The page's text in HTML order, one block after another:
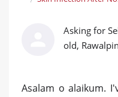
Asking for
old,
Asalam o alaikum.